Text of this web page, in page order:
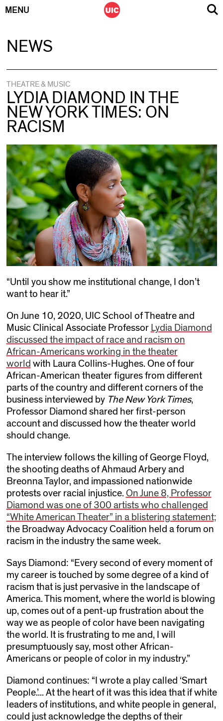
MENU
NEWS
THEATRE & MUSIC
LYDIA DIAMOND IN THE
NEW YORK TIMES: ON
RACISM
“Until you show me institutional change, I don’t
want to hear it.”
On June 10, 2020, UIC School of Theatre and
Music Clinical Associate Professor Lydia Diamond
discussed the impact of race and racism on
African-Americans working in the theater
world with Laura Collins-Hughes. One of four
African-American theater figures from different
parts of the country and different corners of the
business interviewed by The New York Times,
Professor Diamond shared her first-person
account and discussed how the theater world
should change.
The interview follows the killing of George Floyd,
the shooting deaths of Ahmaud Arbery and
Breonna Taylor, and impassioned nationwide
protests over racial injustice. On June 8, Professor
Diamond was one of 300 artists who challenged
“White American Theater” in a blistering statement;
the Broadway Advocacy Coalition held a forum on
racism in the industry the same week.
Says Diamond: “Every second of every moment of
my career is touched by some degree of a kind of
racism that is just pervasive in the landscape of
America. This moment, where the world is blowing
up, comes out of a pent-up frustration about the
way we as people of color have been navigating
the world. It is frustrating to me and, I will
presumptuously say, most other African-
Americans or people of color in my industry.”
Diamond continues: “I wrote a play called ‘Smart
People.’... At the heart of it was this idea that if white
leaders of institutions, and white people in general,
could just acknowledge the depths of their